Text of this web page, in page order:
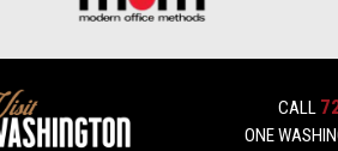
CALL
ONE